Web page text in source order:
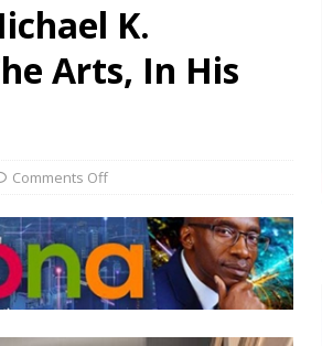
K.
Arts, In His
Comments Off